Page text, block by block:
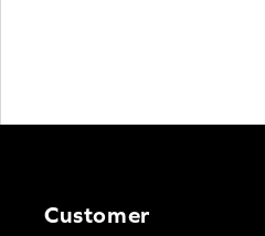
Customer